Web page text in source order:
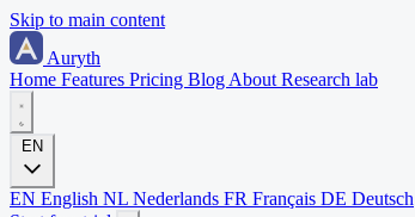
Skip to main content
Auryth
Home Features Pricing Blog About Research lab
EN
EN English NL Nederlands FR Français DE Deutsch